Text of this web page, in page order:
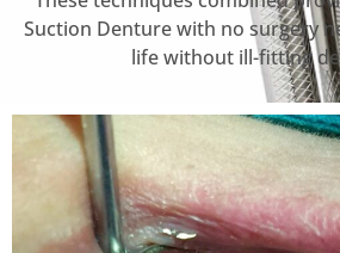
Suction Denture with no surgery
life without ill-fitting